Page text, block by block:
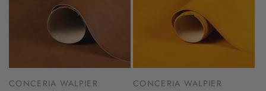
CONCERIA WALPIER
CONCERIA WALPIER